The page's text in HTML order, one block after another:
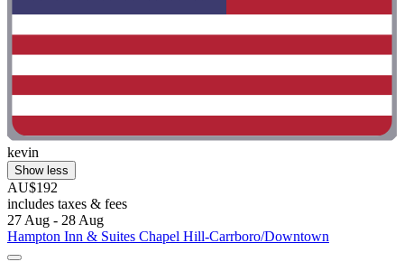
kevin
Show less
AU$192
includes taxes & fees
27 Aug - 28 Aug
Hampton Inn & Suites Chapel Hill-Carrboro/Downtown